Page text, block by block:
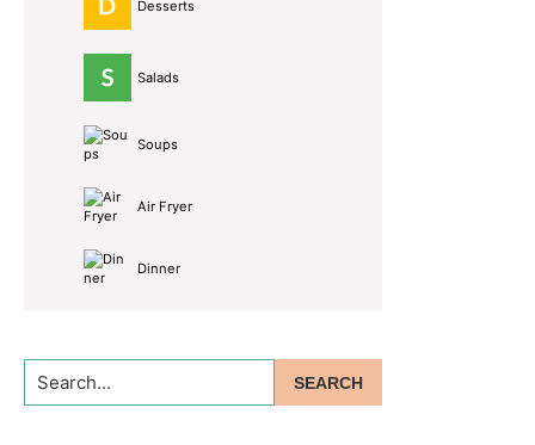
Desserts
Salads
Soups
Air Fryer
Dinner
Search...